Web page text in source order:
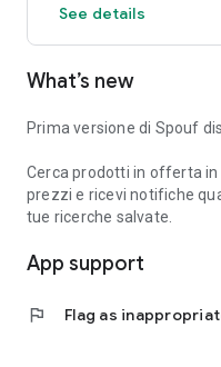
See details
What’s new
Prima versione di Spouf
Cerca prodotti in offerta
prezzi e ricevi notifiche
tue ricerche salvate.
App support
flag Flag as